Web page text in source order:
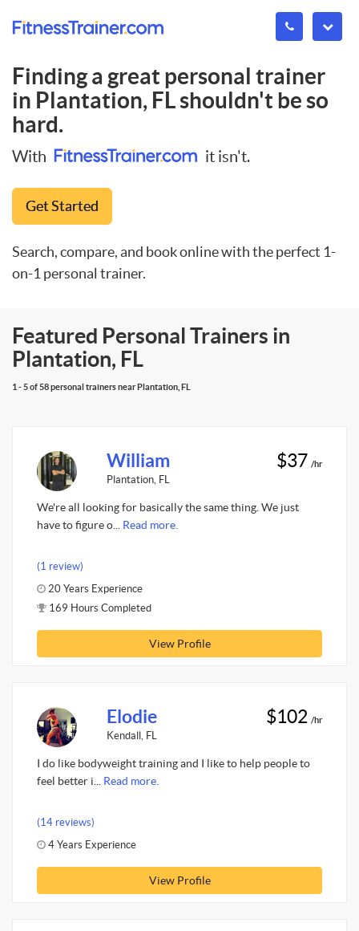
Finding a great personal trainer
in Plantation, FLshouldn't be so
hard.
With it isn't.
Get Started
Search, compare, and book online with the perfect 1-
on-1 personal trainer.
Featured Personal Trainers in
Plantation, FL
1 - 5 of 58 personal trainers near Plantation, FL
William
Plantation, FL
$37 /hr
We're all looking for basically the same thing. We just
have to figure o... Read more.
(1 review)
20 Years Experience
169 Hours Completed
View Profile
Elodie
Kendall, FL
$102 /hr
I do like bodyweight training and I like to help people to
feel better i... Read more.
(14 reviews)
4 Years Experience
View Profile